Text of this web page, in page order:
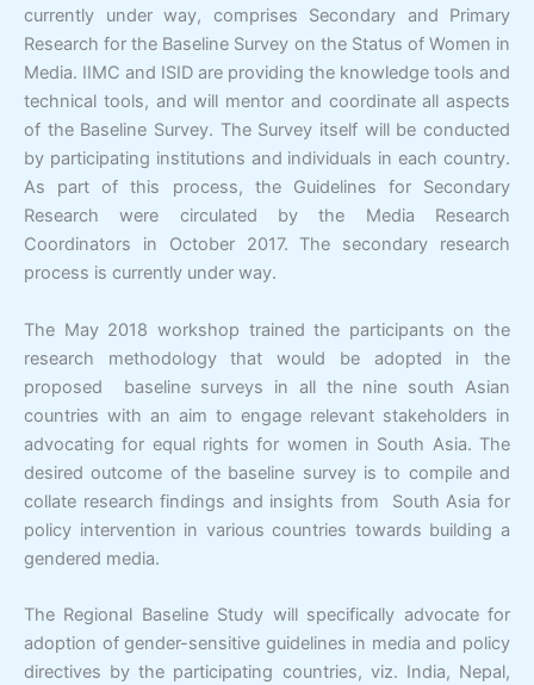
currently under way, comprises Secondary and Primary
Research for the Baseline Survey on the Status of Women in
Media. IIMC and ISID are providing the knowledge tools and
technical tools, and will mentor and coordinate all aspects
of the Baseline Survey. The Survey itself will be conducted
by participating institutions and individuals in each country.
As part of this process, the Guidelines for Secondary
Research were circulated by the Media Research
Coordinators in October 2017. The secondary research
process is currently under way.
The May 2018 workshop trained the participants on the
research methodology that would be adopted in the
proposed baseline surveys in all the nine south Asian
countries with an aim to engage relevant stakeholders in
advocating for equal rights for women in South Asia. The
desired outcome of the baseline survey is to compile and
collate research findings and insights from South Asia for
policy intervention in various countries towards building a
gendered media.
The Regional Baseline Study will specifically advocate for
adoption of gender-sensitive guidelines in media and policy
directives by the participating countries, viz. India, Nepal,